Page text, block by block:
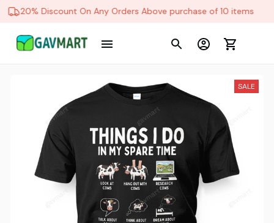
20% Discount On Any Orders Above purchase of 10 items
SALE